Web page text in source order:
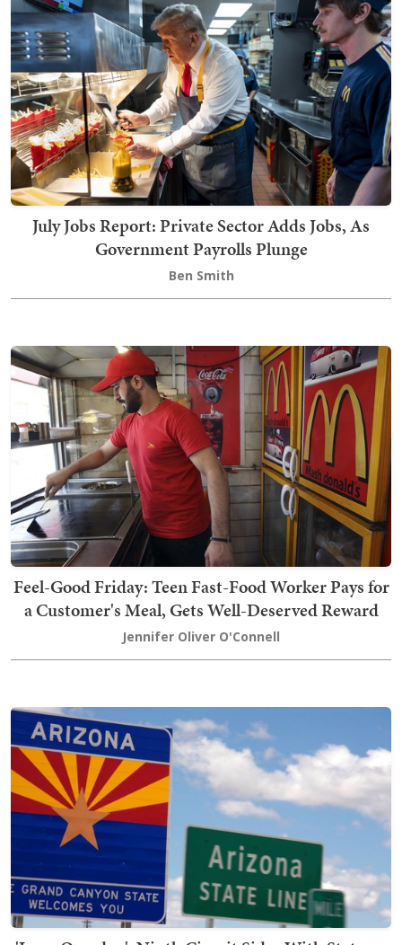
July Jobs Report: Private Sector Adds Jobs, As
Government Payrolls Plunge
Ben Smith
Feel-Good Friday: Teen Fast-Food Worker Pays for
a Customer's Meal, Gets Well-Deserved Reward
Jennifer Oliver O'Connell